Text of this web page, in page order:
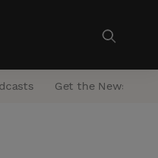
Get the Newsletter